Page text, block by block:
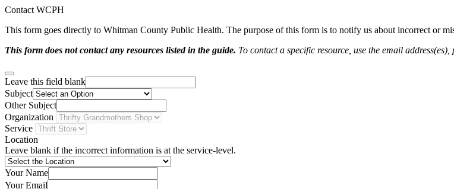
Contact WCPH
This form goes directly to Whitman County Public Health. The purpose of this form is to notify us about incorrect or
This form does not contact any resources listed in the guide. To contact a specific resource, use the email
Leave this field blank
Subject
Other Subject
Organization
Service
Location
Leave blank if the incorrect information is at the service-level.
Your Name
Your Email